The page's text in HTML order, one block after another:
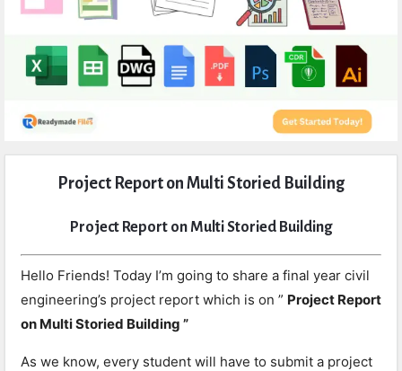
Project Report on Multi Storied Building
Project Report on Multi Storied Building
Hello Friends! Today I’m going to share a final year civil
engineering’s project report which is on ” Project Report
on Multi Storied Building ”
As we know, every student will have to submit a project